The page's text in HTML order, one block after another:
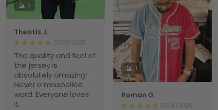
1
Theotis J.
01/23/2025
The quality and feel of
the jersey is
absolutely amazing!
Never a misspelled
word. Everyone loves
it.
1
Roman G.
01/14/2025